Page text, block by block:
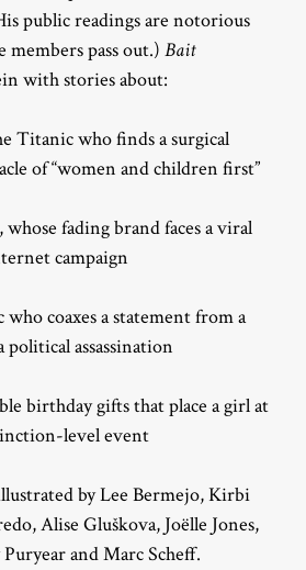
public readings are notorious
pass out.) Bait
with stories about:
Titanic who finds a surgical
of “women and children first”
fading brand faces a viral
campaign
coaxes a statement from a
assassination
birthday gifts that place a girl at
level event
by Lee Bermejo, Kirbi
Alise Gluškova, Joëlle Jones,
and Marc Scheff.